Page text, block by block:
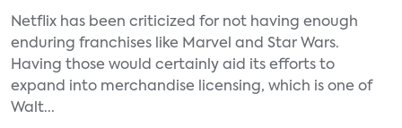
Netflix has been criticized for not having enough
enduring franchises like Marvel and Star Wars.
Having those would certainly aid its efforts to
expand into merchandise licensing, which is one of
Walt...